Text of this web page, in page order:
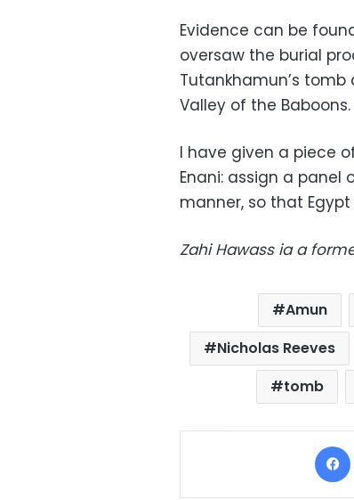
Evidence can be
oversaw the burial
Tutankhamun’s
Valley of the Baboons.
I have given a piece
Enani: assign a
manner, so that
Zahi Hawass ia a
Amun
Nicholas Reeves
tomb